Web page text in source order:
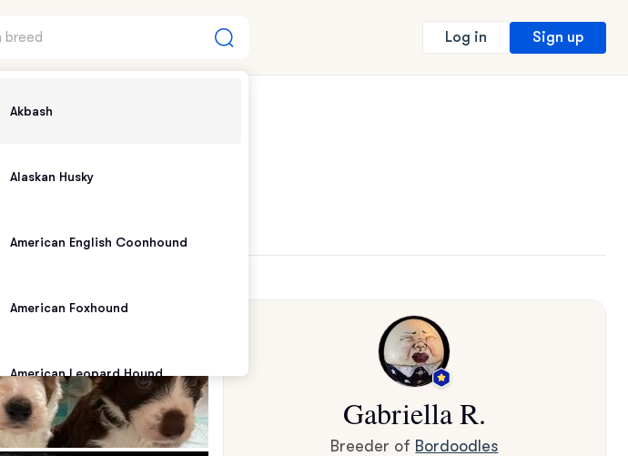
Akbash
Alaskan Husky
American English Coonhound
American Foxhound
American Leopard Hound
American Water Spaniel
Log in Sign up
Gabriella R.
Breeder of Bordoodles